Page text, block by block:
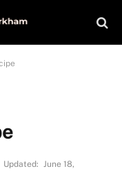
Updated: June 18,